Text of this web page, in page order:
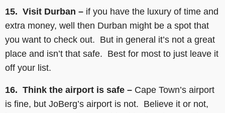
15. Visit Durban – if you have the luxury of time and
extra money, well then Durban might be a spot that
you want to check out. But in general it’s not a great
place and isn’t that safe. Best for most to just leave it
off your list.
16. Think the airport is safe – Cape Town’s airport
is fine, but JoBerg’s airport is not. Believe it or not,